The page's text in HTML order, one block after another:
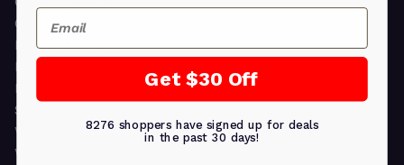
Ornament Gifts
Picture Frames
Plants
Money Clips
Seed Packets & More
Watches
Wallets
Email
Get $30 Off
8276 shoppers have signed up for deals
in the past 30 days!